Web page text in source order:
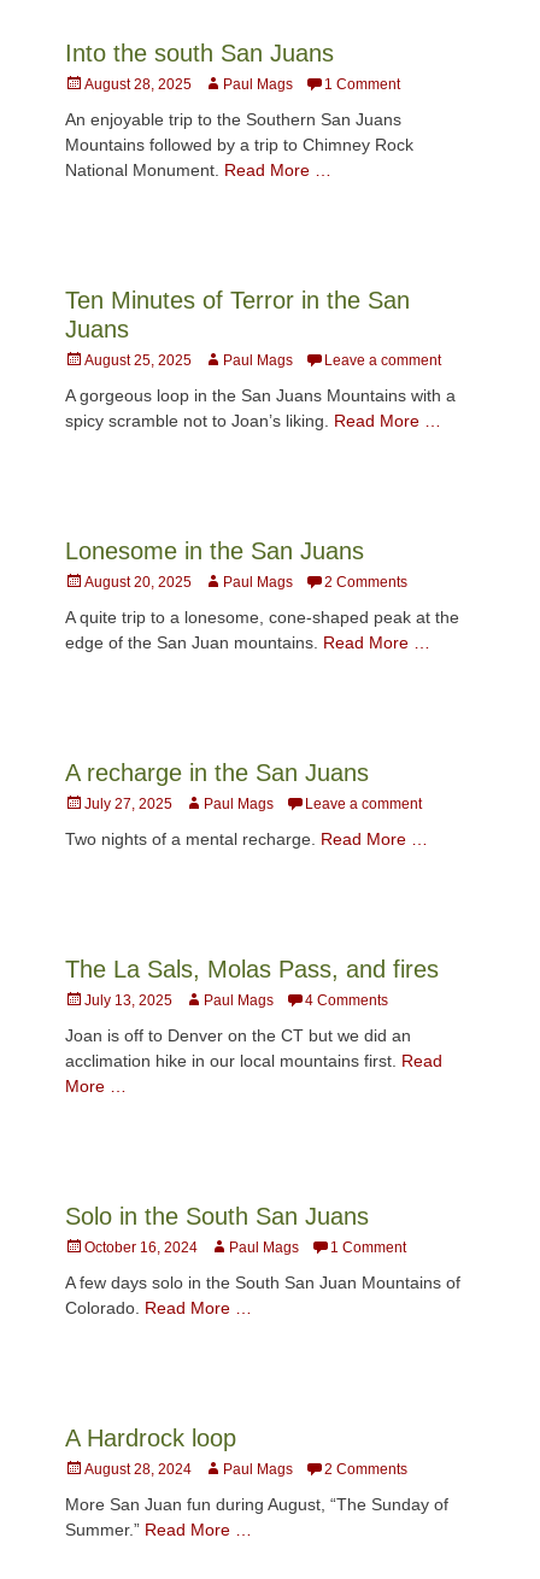
Into the south San Juans
Posted
August 28, 2025 AuthorPaul Mags 1 Comment
An enjoyable trip to the Southern San Juans
Mountains followed by a trip to Chimney Rock
National Monument. Read More …
Ten Minutes of Terror in the San
Juans
Posted
August 25, 2025 AuthorPaul Mags Leave a comment
A gorgeous loop in the San Juans Mountains with a
spicy scramble not to Joan’s liking. Read More …
Lonesome in the San Juans
Posted
August 20, 2025 AuthorPaul Mags 2 Comments
A quite trip to a lonesome, cone-shaped peak at the
edge of the San Juan mountains. Read More …
A recharge in the San Juans
Posted
July 27, 2025 AuthorPaul Mags Leave a comment
Two nights of a mental recharge. Read More …
The La Sals, Molas Pass, and fires
Posted
July 13, 2025 AuthorPaul Mags 4 Comments
Joan is off to Denver on the CT but we did an
acclimation hike in our local mountains first. Read
More …
Solo in the South San Juans
Posted
October 16, 2024 AuthorPaul Mags 1 Comment
A few days solo in the South San Juan Mountains of
Colorado. Read More …
A Hardrock loop
Posted
August 28, 2024 AuthorPaul Mags 2 Comments
More San Juan fun during August, “The Sunday of
Summer.” Read More …